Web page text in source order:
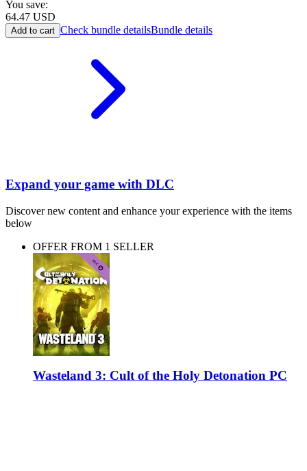
You save:
64.47 USD
Add to cart Check bundle detailsBundle details
Expand your game with DLC
Discover new content and enhance your experience with the items
below
OFFER FROM 1 SELLER
Wasteland 3: Cult of the Holy Detonation PC